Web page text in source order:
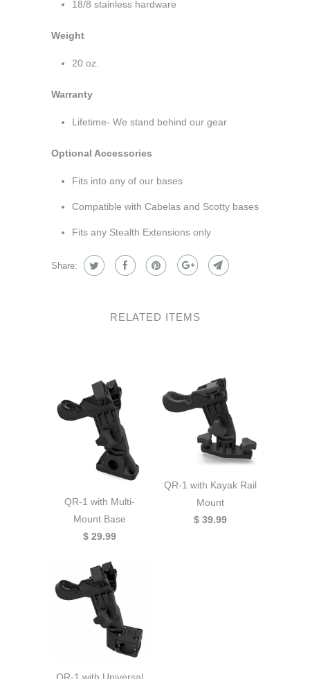
18/8 stainless hardware
Weight
20 oz.
Warranty
Lifetime- We stand behind our gear
Optional Accessories
Fits into any of our bases
Compatible with Cabelas and Scotty bases
Fits any Stealth Extensions only
Share:
RELATED ITEMS
QR-1 with Multi-
Mount Base
$ 29.99
QR-1 with Kayak Rail
Mount
$ 39.99